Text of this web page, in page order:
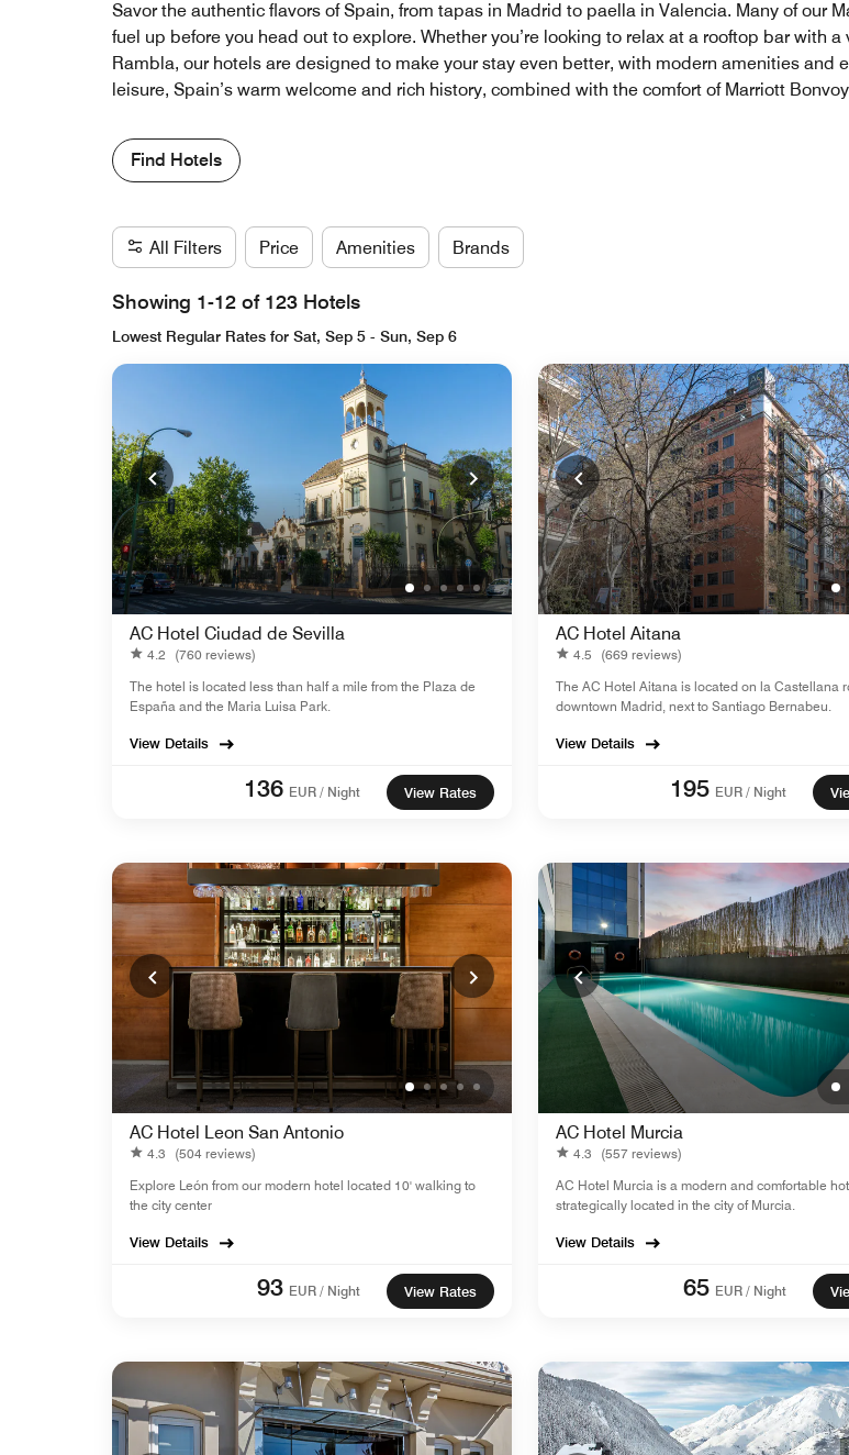
Savor the authentic flavors of Spain, from tapas in Madrid to paella in Valencia. Many of our
fuel up before you head out to explore. Whether you’re looking to relax at a rooftop bar with
Rambla, our hotels are designed to make your stay even better, with modern amenities and
leisure, Spain’s warm welcome and rich history, combined with the comfort of Marriott
Find Hotels
All Filters Price Amenities Brands
Showing 1-12 of 123 Hotels
Lowest Regular Rates for Sat, Sep 5 - Sun, Sep 6
AC Hotel Ciudad de Sevilla
4.2
(760 reviews)
The hotel is located less than half a mile from the Plaza de
España and the Maria Luisa Park.
View Details
136 EUR / Night View Rates
AC Hotel Aitana
4.5
(669 reviews)
The AC Hotel Aitana is located on la Castellana
downtown Madrid, next to Santiago Bernabeu.
View Details
195 EUR / Night
AC Hotel Leon San Antonio
4.3
(504 reviews)
Explore León from our modern hotel located 10' walking to
the city center
View Details
93 EUR / Night View Rates
AC Hotel Murcia
4.3
(557 reviews)
AC Hotel Murcia is a modern and comfortable
strategically located in the city of Murcia.
View Details
65 EUR / Night